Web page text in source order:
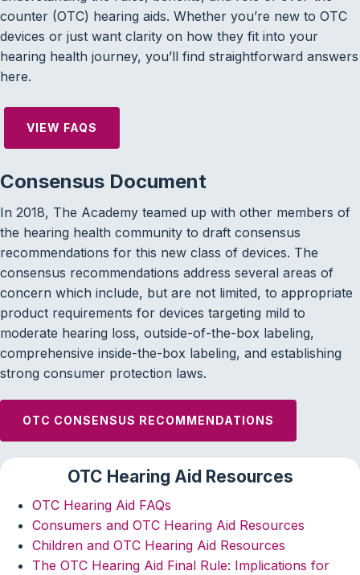
counter (OTC) hearing aids. Whether you’re new to OTC
devices or just want clarity on how they fit into your
hearing health journey, you’ll find straightforward answers
here.
VIEW FAQS
Consensus Document
In 2018, The Academy teamed up with other members of
the hearing health community to draft consensus
recommendations for this new class of devices. The
consensus recommendations address several areas of
concern which include, but are not limited, to appropriate
product requirements for devices targeting mild to
moderate hearing loss, outside-of-the-box labeling,
comprehensive inside-the-box labeling, and establishing
strong consumer protection laws.
OTC CONSENSUS RECOMMENDATIONS
OTC Hearing Aid Resources
OTC Hearing Aid FAQs
Consumers and OTC Hearing Aid Resources
Children and OTC Hearing Aid Resources
The OTC Hearing Aid Final Rule: Implications for